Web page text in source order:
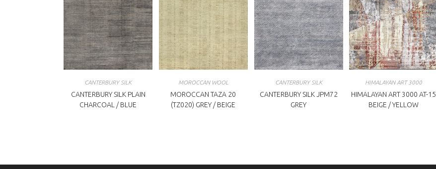
CANTERBURY SILK
CANTERBURY SILK PLAIN
CHARCOAL / BLUE
MOROCCAN WOOL
MOROCCAN TAZA 20
(TZ020) GREY / BEIGE
CANTERBURY SILK
CANTERBURY SILK JPM72
GREY
HIMALAYAN ART 3000
HIMALAYAN ART 3000 AT-15
BEIGE / YELLOW